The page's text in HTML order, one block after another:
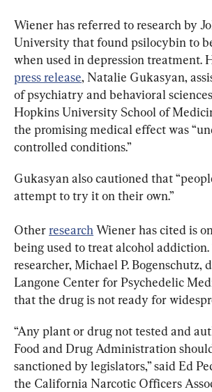
Wiener has referred to research by
University that found psilocybin to
when used in depression treatment.
press release, Natalie Gukasyan,
of psychiatry and behavioral
Hopkins University School of
the promising medical effect was
controlled conditions.”
Gukasyan also cautioned that
attempt to try it on their own.”
Other research Wiener has cited is
being used to treat alcohol
researcher, Michael P. Bogenschutz,
Langone Center for Psychedelic
that the drug is not ready for
“Any plant or drug not tested and
Food and Drug Administration
sanctioned by legislators,” said Ed
the California Narcotic Officers